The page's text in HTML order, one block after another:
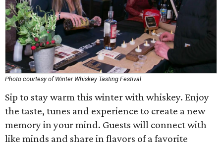
Photo courtesy of Winter Whiskey Tasting Festival
Sip to stay warm this winter with whiskey. Enjoy
the taste, tunes and experience to create a new
memory in your mind. Guests will connect with
like minds and share in flavors of a favorite